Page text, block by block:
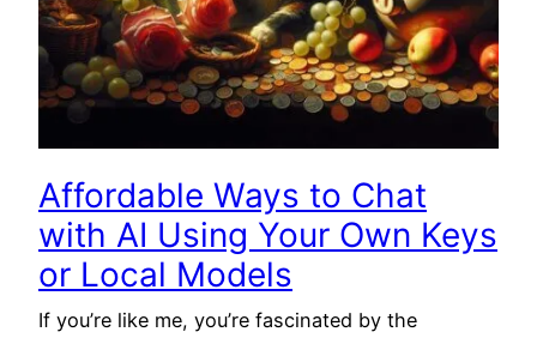
Affordable Ways to Chat
with AI Using Your Own Keys
or Local Models
If you’re like me, you’re fascinated by the